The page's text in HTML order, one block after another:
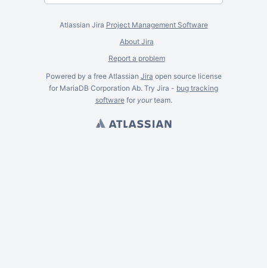
Atlassian Jira Project Management Software
About Jira
Report a problem
Powered by a free Atlassian Jira open source license
for MariaDB Corporation Ab. Try Jira - bug tracking
softwarefor yourteam.